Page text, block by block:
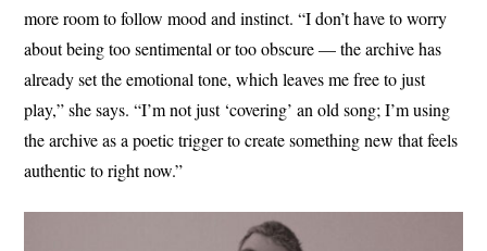
more room to follow mood and instinct. “I don’t have to worry
about being too sentimental or too obscure — the archive has
already set the emotional tone, which leaves me free to just
play,” she says. “I’m not just ‘covering’ an old song; I’m using
the archive as a poetic trigger to create something new that feels
authentic to right now.”